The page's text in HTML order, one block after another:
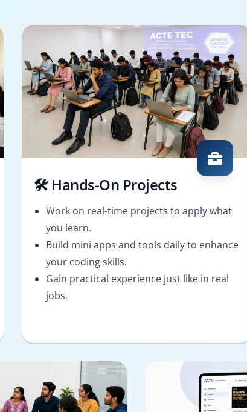
🛠️ Hands-On Projects
Work on real-time projects to apply what
you learn.
Build mini apps and tools daily to enhance
your coding skills.
Gain practical experience just like in real
jobs.